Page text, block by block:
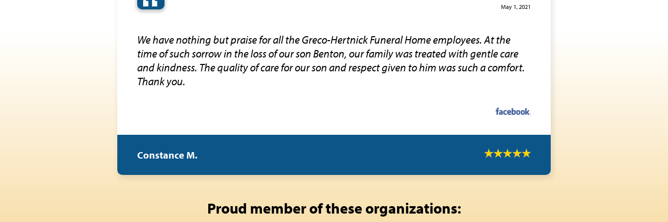
“ May 1, 2021
We have nothing but praise for all the Greco-Hertnick Funeral Home employees. At the
time of such sorrow in the loss of our son Benton, our family was treated with gentle care
and kindness. The quality of care for our son and respect given to him was such a comfort.
Thank you.
Constance M.
Proud member of these organizations: